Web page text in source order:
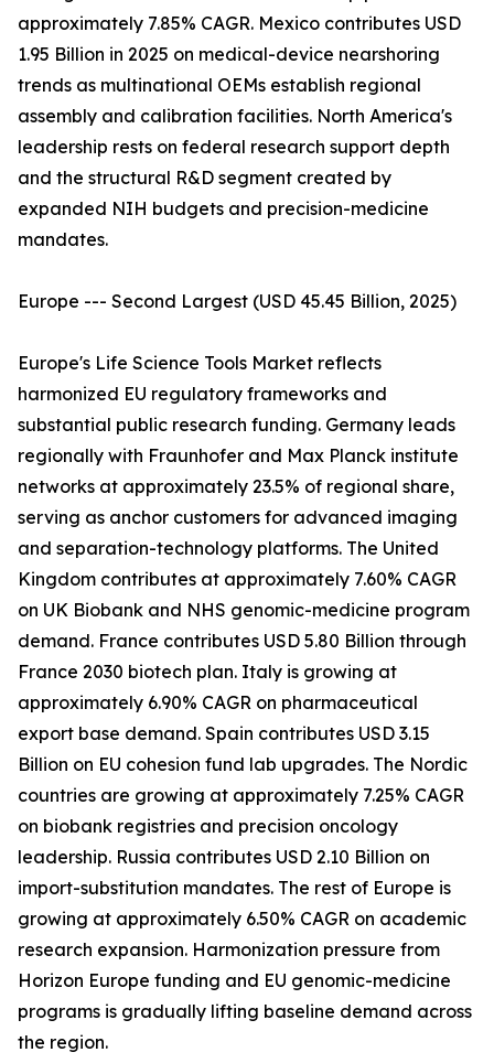
approximately 7.85% CAGR. Mexico contributes USD
1.95 Billion in 2025 on medical-device nearshoring
trends as multinational OEMs establish regional
assembly and calibration facilities. North America's
leadership rests on federal research support depth
and the structural R&D segment created by
expanded NIH budgets and precision-medicine
mandates.
Europe --- Second Largest (USD 45.45 Billion, 2025)
Europe's Life Science Tools Market reflects
harmonized EU regulatory frameworks and
substantial public research funding. Germany leads
regionally with Fraunhofer and Max Planck institute
networks at approximately 23.5% of regional share,
serving as anchor customers for advanced imaging
and separation-technology platforms. The United
Kingdom contributes at approximately 7.60% CAGR
on UK Biobank and NHS genomic-medicine program
demand. France contributes USD 5.80 Billion through
France 2030 biotech plan. Italy is growing at
approximately 6.90% CAGR on pharmaceutical
export base demand. Spain contributes USD 3.15
Billion on EU cohesion fund lab upgrades. The Nordic
countries are growing at approximately 7.25% CAGR
on biobank registries and precision oncology
leadership. Russia contributes USD 2.10 Billion on
import-substitution mandates. The rest of Europe is
growing at approximately 6.50% CAGR on academic
research expansion. Harmonization pressure from
Horizon Europe funding and EU genomic-medicine
programs is gradually lifting baseline demand across
the region.